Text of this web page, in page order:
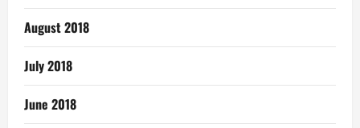
August 2018
July 2018
June 2018